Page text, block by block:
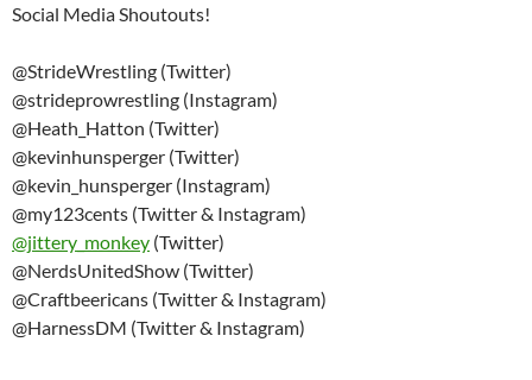
Social Media Shoutouts!
@StrideWrestling (Twitter)
@strideprowrestling (Instagram)
@Heath_Hatton (Twitter)
@kevinhunsperger (Twitter)
@kevin_hunsperger (Instagram)
@my123cents (Twitter & Instagram)
@jittery_monkey (Twitter)
@NerdsUnitedShow (Twitter)
@Craftbeericans (Twitter & Instagram)
@HarnessDM (Twitter & Instagram)